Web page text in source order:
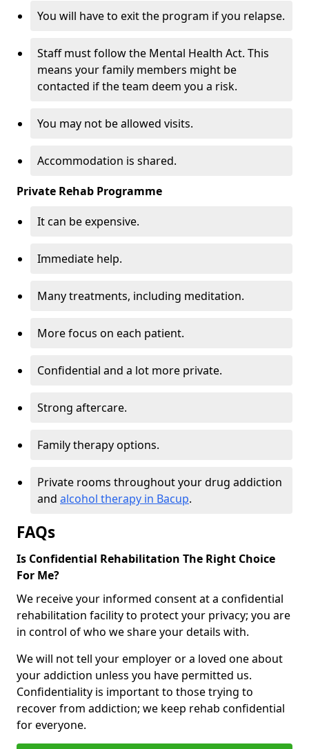
You will have to exit the program if you relapse.
Staff must follow the Mental Health Act. This
means your family members might be
contacted if the team deem you a risk.
You may not be allowed visits.
Accommodation is shared.
Private Rehab Programme
It can be expensive.
Immediate help.
Many treatments, including meditation.
More focus on each patient.
Confidential and a lot more private.
Strong aftercare.
Family therapy options.
Private rooms throughout your drug addiction
and alcohol therapy in Bacup.
FAQs
Is Confidential Rehabilitation The Right Choice
For Me?
We receive your informed consent at a confidential
rehabilitation facility to protect your privacy; you are
in control of who we share your details with.
We will not tell your employer or a loved one about
your addiction unless you have permitted us.
Confidentiality is important to those trying to
recover from addiction; we keep rehab confidential
for everyone.